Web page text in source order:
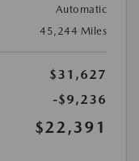
Automatic
45,244 Miles
$31,627
-$9,236
$22,391